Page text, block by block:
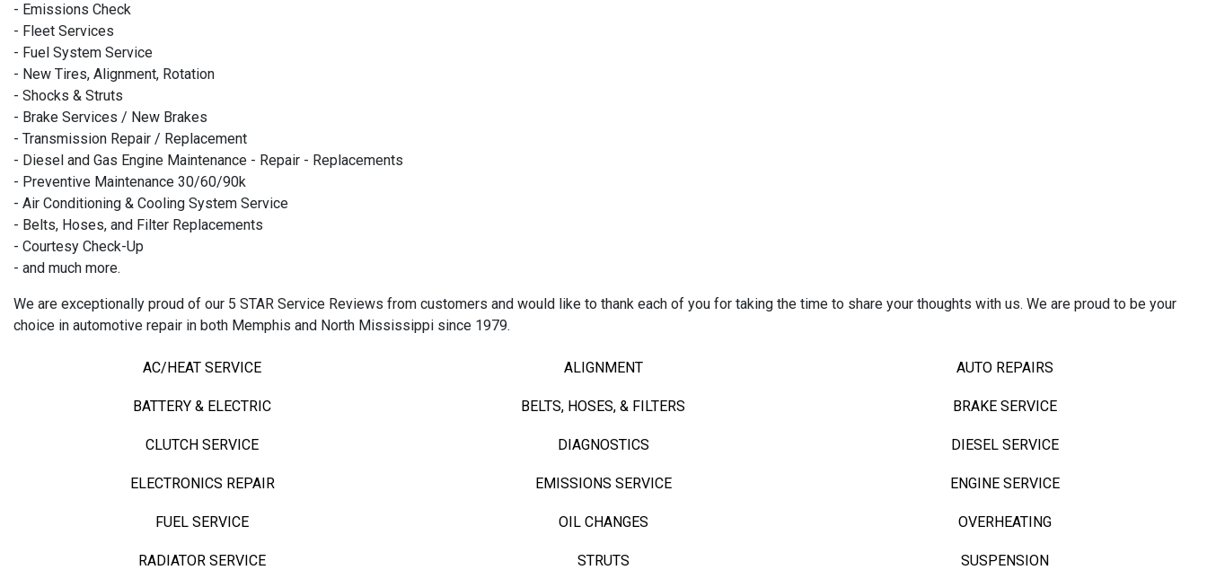
- Emissions Check
- Fleet Services
- Fuel System Service
- New Tires, Alignment, Rotation
- Shocks & Struts
- Brake Services / New Brakes
- Transmission Repair / Replacement
- Diesel and Gas Engine Maintenance - Repair - Replacements
- Preventive Maintenance 30/60/90k
- Air Conditioning & Cooling System Service
- Belts, Hoses, and Filter Replacements
- Courtesy Check-Up
- and much more.
We are exceptionally proud of our 5 STAR Service Reviews from customers and would like to thank each of you for taking the time to share your thoughts with us. We are proud to be your
choice in automotive repair in both Memphis and North Mississippi since 1979.
AC/HEAT SERVICE ALIGNMENT AUTO REPAIRS
BATTERY & ELECTRIC BELTS, HOSES, & FILTERS BRAKE SERVICE
CLUTCH SERVICE DIAGNOSTICS DIESEL SERVICE
ELECTRONICS REPAIR EMISSIONS SERVICE ENGINE SERVICE
FUEL SERVICE OIL CHANGES OVERHEATING
RADIATOR SERVICE STRUTS SUSPENSION